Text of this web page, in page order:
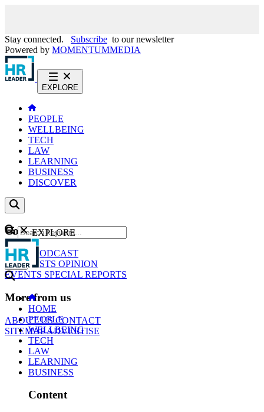
Stay connected. Subscribe to our newsletter
Powered by MOMENTUMMEDIA
EXPLORE
PEOPLE
WELLBEING
TECH
LAW
LEARNING
BUSINESS
DISCOVER
Content
NEWS
PODCAST
WEBCASTS OPINION
EVENTS SPECIAL REPORTS
More from us
ABOUT USCONTACT
SITEMAPADVERTISE
GO
EXPLORE
HOME
PEOPLE
WELLBEING
TECH
LAW
LEARNING
BUSINESS
Content